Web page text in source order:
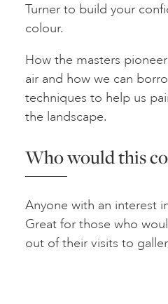
Turner to build your
colour.
How the masters
air and how we can
techniques to help us
the landscape.
Who would this
Anyone with an interest
Great for those who
out of their visits to